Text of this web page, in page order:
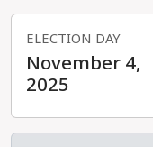
ELECTION DAY
November 4,
2025